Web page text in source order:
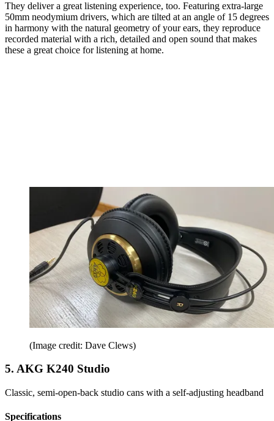
They deliver a great listening experience, too. Featuring extra-large
50mm neodymium drivers, which are tilted at an angle of 15 degrees
in harmony with the natural geometry of your ears, they reproduce
recorded material with a rich, detailed and open sound that makes
these a great choice for listening at home.
(Image credit: Dave Clews)
5. AKG K240 Studio
Classic, semi-open-back studio cans with a self-adjusting headband
Specifications